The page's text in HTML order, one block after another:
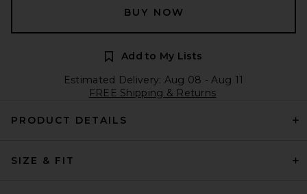
BUY NOW
Add to My Lists
Estimated Delivery: Aug 08 - Aug 11
FREE Shipping & Returns
PRODUCT DETAILS
SIZE & FIT